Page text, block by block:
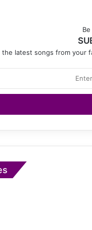
the latest songs from your